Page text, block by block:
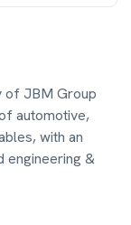
of JBM Group
automotive,
with an
engineering &